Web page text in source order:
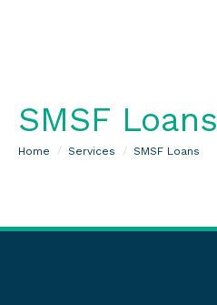
SMSF Loans
You are here:
Home Services SMSF Loans